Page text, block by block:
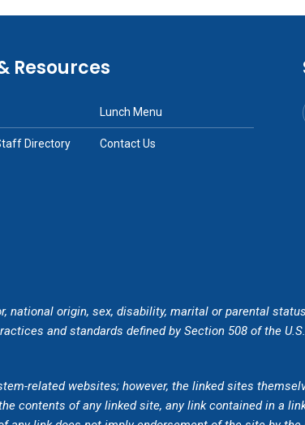
Resources
Directory
Lunch Menu
Contact Us
national origin, sex, disability, marital or parental
and standards defined by Section 508 of the
related websites; however, the linked sites
contents of any linked site, any link contained in a